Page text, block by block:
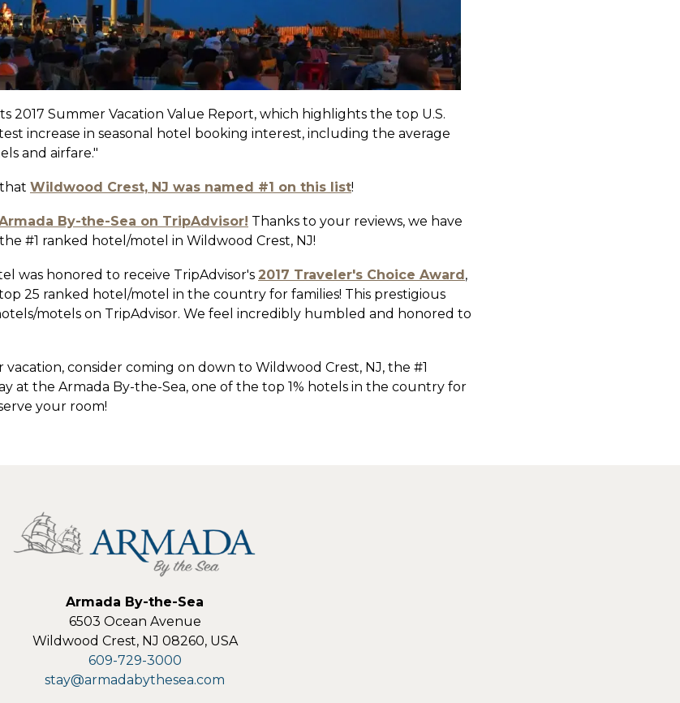
2017 Summer Vacation Value Report, which highlights the top U.S.
increase in seasonal hotel booking interest, including the average
and airfare."
Wildwood Crest, NJ was named #1 on this list!
By-the-Sea on TripAdvisor! Thanks to your reviews, we have
#1 ranked hotel/motel in Wildwood Crest, NJ!
was honored to receive TripAdvisor's 2017 Traveler's Choice Award,
25 ranked hotel/motel in the country for families! This prestigious
motels on TripAdvisor. We feel incredibly humbled and honored to
consider coming on down to Wildwood Crest, NJ, the #1
at the Armada By-the-Sea, one of the top 1% hotels in the country for
your room!
Armada By-the-Sea
6503 Ocean Avenue
Wildwood Crest, NJ 08260, USA
609-729-3000
stay@armadabythesea.com